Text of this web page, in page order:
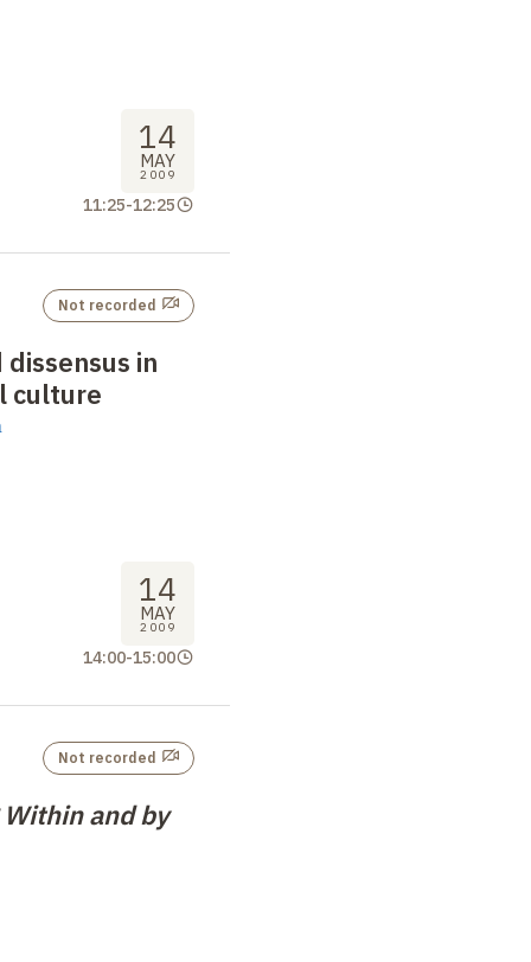
14
MAY
2009
11:25-12:25
dissensus in
culture
Not recorded
14
MAY
2009
14:00-15:00
and by
Not recorded